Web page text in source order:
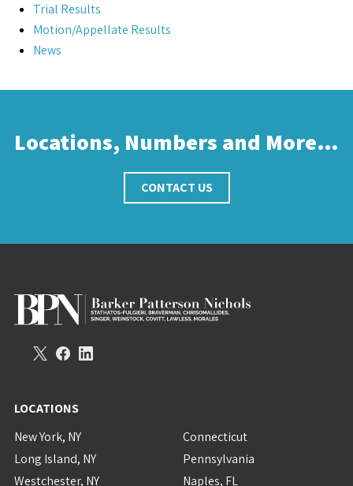
Trial Results
Motion/Appellate Results
News
Locations, Numbers and More…
CONTACT US
LOCATIONS
New York, NY
Long Island, NY
Westchester, NY
Connecticut
Pennsylvania
Naples, FL